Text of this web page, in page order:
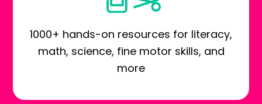
1000+ hands-on resources for literacy,
math, science, fine motor skills, and
more